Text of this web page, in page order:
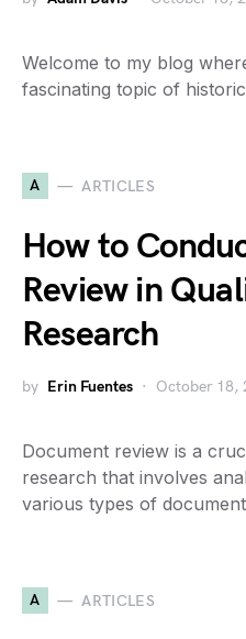
Welcome to my blog
fascinating topic of
A ARTICLES
How to
Review in
Research
by Erin Fuentes October 18,
Document review is a
research that involves
various types of
A ARTICLES